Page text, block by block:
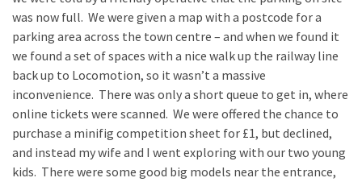
was now full. We were given a map with a postcode for a
parking area across the town centre – and when we found it
we found a set of spaces with a nice walk up the railway line
back up to Locomotion, so it wasn’t a massive
inconvenience. There was only a short queue to get in, where
online tickets were scanned. We were offered the chance to
purchase a minifig competition sheet for £1, but declined,
and instead my wife and I went exploring with our two young
kids. There were some good big models near the entrance,